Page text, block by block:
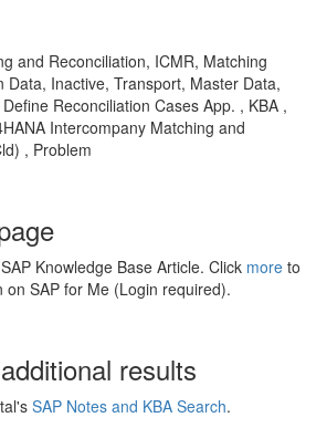
and Reconciliation, ICMR, Matching
Data, Inactive, Transport, Master Data,
Reconciliation Cases App. , KBA ,
Intercompany Matching and
, Problem
Knowledge Base Article. Click more to
on SAP for Me (Login required).
results
SAP Notes and KBA Search.